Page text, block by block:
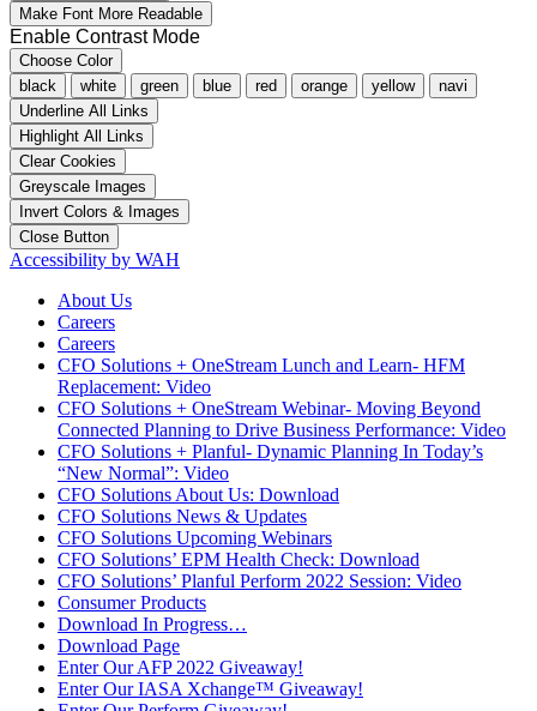
Make Font More Readable
Enable Contrast Mode
Choose Color
black
white green blue red orange yellow
navi
Underline All Links
Highlight All Links
Clear Cookies
Greyscale Images
Invert Colors & Images
Close Button
Accessibility by WAH
About Us
Careers
Careers
CFO Solutions + OneStream Lunch and Learn- HFM
Replacement: Video
CFO Solutions + OneStream Webinar- Moving Beyond
Connected Planning to Drive Business Performance: Video
CFO Solutions + Planful- Dynamic Planning In Today’s
“New Normal”: Video
CFO Solutions About Us: Download
CFO Solutions News & Updates
CFO Solutions Upcoming Webinars
CFO Solutions’ EPM Health Check: Download
CFO Solutions’ Planful Perform 2022 Session: Video
Consumer Products
Download In Progress…
Download Page
Enter Our AFP 2022 Giveaway!
Enter Our IASA Xchange™ Giveaway!